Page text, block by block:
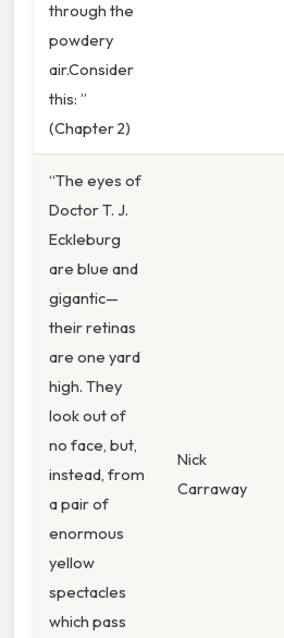
through the
powdery
air.Consider
this: ”
(Chapter 2)
“The eyes of
Doctor T. J.
Eckleburg
are blue and
gigantic—
their retinas
are one yard
high. They
look out of
no face, but,
instead, from
a pair of
enormous
yellow
spectacles
which pass
Nick
Carraway